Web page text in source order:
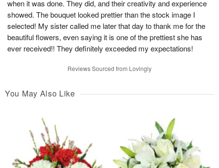
when it was done. They did, and their creativity and experience
showed. The bouquet looked prettier than the stock image I
selected! My sister called me later that day to thank me for the
beautiful flowers, even saying it is one of the prettiest she has
ever received!! They definitely exceeded my expectations!
Reviews Sourced from Lovingly
You May Also Like